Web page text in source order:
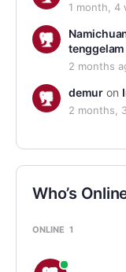
1 month, 4
tenggelam
2 months
demuron
2 months,
Who’s
ONLINE 1